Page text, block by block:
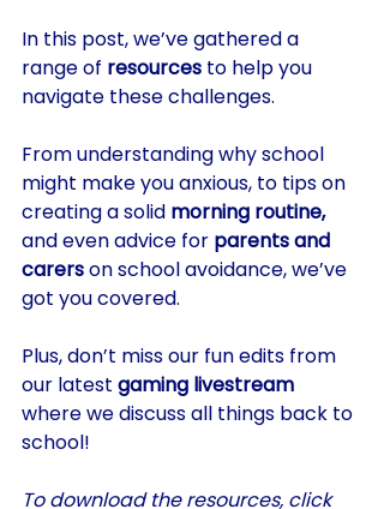
In this post, we’ve gathered a
range of resources to help you
navigate these challenges.
From understanding why school
might make you anxious, to tips on
creating a solid morning routine,
and even advice for parents and
carers on school avoidance, we’ve
got you covered.
Plus, don’t miss our fun edits from
our latest gaming livestream
where we discuss all things back to
school!
To download the resources, click